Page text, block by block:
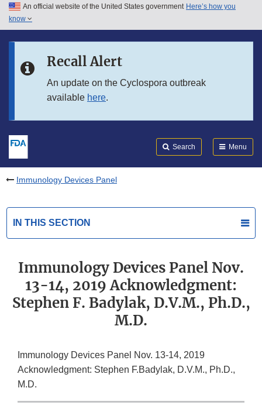
Skip to main content
Skip to in this section menu
An official website of the United States government Here’s how you
know
Recall Alert
An update on the Cyclospora outbreak
available here.
Search Menu
Immunology Devices Panel
IN THIS SECTION
Immunology Devices Panel Nov.
13-14, 2019 Acknowledgment:
Stephen F. Badylak, D.V.M., Ph.D.,
M.D.
Immunology Devices Panel Nov. 13-14, 2019
Acknowledgment: Stephen F.Badylak, D.V.M., Ph.D.,
M.D.